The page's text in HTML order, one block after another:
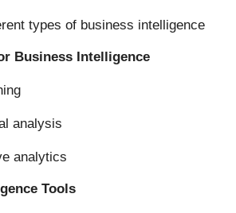
types of business intelligence
Business Intelligence
analysis
analytics
Tools